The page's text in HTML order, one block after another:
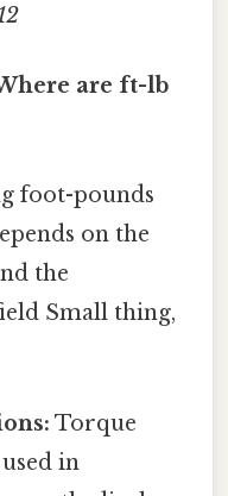
are ft-lb
foot-pounds
on the
the
Small thing,
Torque
in